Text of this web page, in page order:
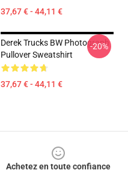
37,67 € - 44,11 €
Derek Trucks BW Photograph
Pullover Sweatshirt
37,67 € - 44,11 €
-20%
Achetez en toute confiance